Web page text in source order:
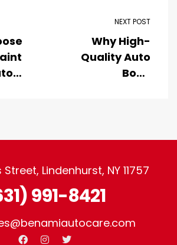
NEXT POST
Why High-
Quality Auto
Body
Your Vehicle’s
Longevity
Street, Lindenhurst, NY 11757
991-8421